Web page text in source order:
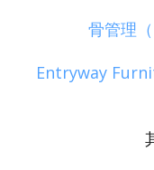
骨管理
Entryway